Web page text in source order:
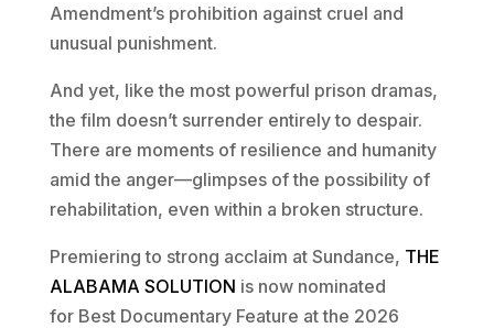
Amendment’s prohibition against cruel and
unusual punishment.
And yet, like the most powerful prison dramas,
the film doesn’t surrender entirely to despair.
There are moments of resilience and humanity
amid the anger—glimpses of the possibility of
rehabilitation, even within a broken structure.
Premiering to strong acclaim at Sundance, THE
ALABAMA SOLUTION is now nominated
for Best Documentary Feature at the 2026